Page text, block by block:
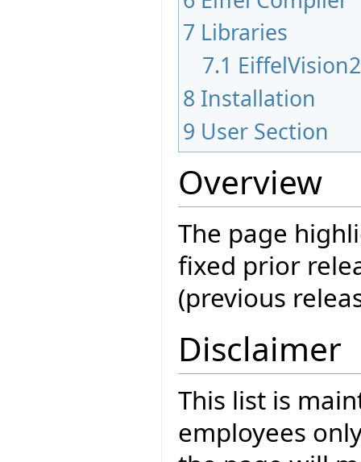
7 Libraries
7.1 EiffelVision2
8 Installation
9 User Section
Overview
The page
fixed prior
(previous
Disclaimer
This list is
employees